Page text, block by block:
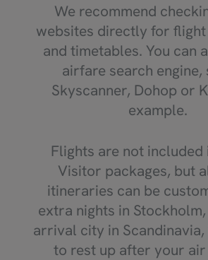
We recommend
websites directly for
and timetables. You can
airfare search engine,
Skyscanner, Dohop or
example.
Flights are not included
Visitor packages, but
itineraries can be
extra nights in
arrival city in Scandinavia,
to rest up after your